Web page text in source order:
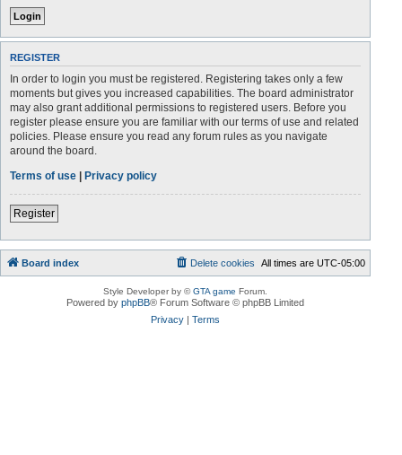
REGISTER
In order to login you must be registered. Registering takes only a few
moments but gives you increased capabilities. The board administrator
may also grant additional permissions to registered users. Before you
register please ensure you are familiar with our terms of use and related
policies. Please ensure you read any forum rules as you navigate
around the board.
Terms of use | Privacy policy
Register
Board index All times areUTC-05:00
Delete cookies
Style Developer by ©GTA game Forum.
Powered byphpBB® Forum Software © phpBB Limited
Privacy |Terms